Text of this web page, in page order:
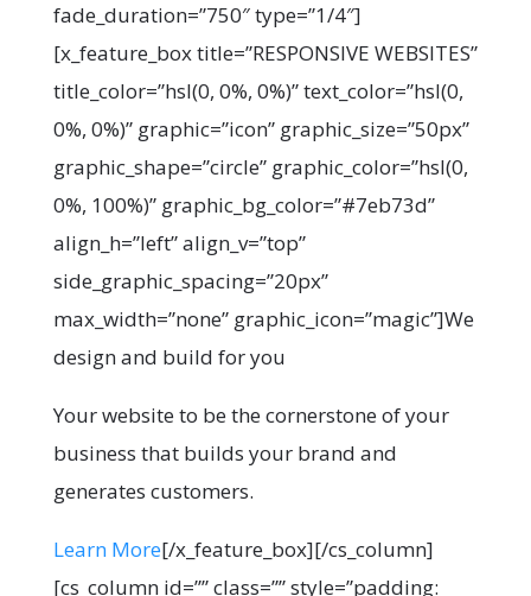
fade_duration=”750″ type=”1/4″]
[x_feature_box title=”RESPONSIVE WEBSITES”
title_color=”hsl(0, 0%, 0%)” text_color=”hsl(0,
0%, 0%)” graphic=”icon” graphic_size=”50px”
graphic_shape=”circle” graphic_color=”hsl(0,
0%, 100%)” graphic_bg_color=”#7eb73d”
align_h=”left” align_v=”top”
side_graphic_spacing=”20px”
max_width=”none” graphic_icon=”magic”]We
design and build for you
Your website to be the cornerstone of your
business that builds your brand and
generates customers.
Learn More[/x_feature_box][/cs_column]
[cs_column id=”” class=”” style=”padding: